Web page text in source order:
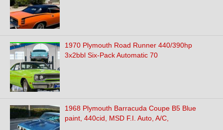
1970 Plymouth Road Runner 440/390hp
3x2bbl Six-Pack Automatic 70
1968 Plymouth Barracuda Coupe B5 Blue
paint, 440cid, MSD F.I. Auto, A/C,